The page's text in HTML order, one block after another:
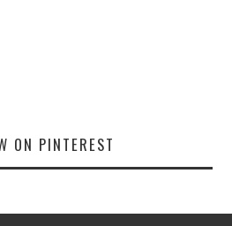
ON PINTEREST